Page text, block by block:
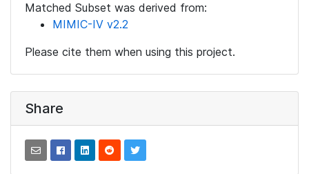
Matched Subset was derived from:
MIMIC-IV v2.2
Please cite them when using this project.
Share